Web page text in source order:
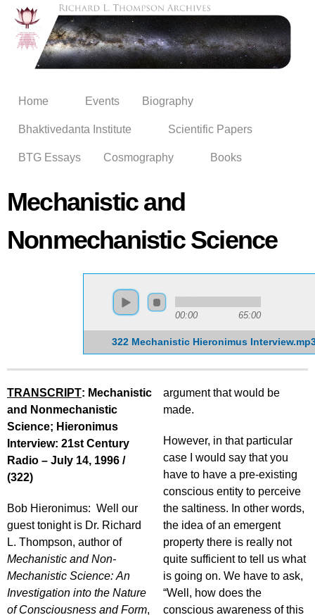
Skip to
main
content
Home Events Biography
Bhaktivedanta Institute Scientific Papers
BTG Essays Cosmography Books
Mechanistic and
Nonmechanistic Science
00:00 65:00
322 Mechanistic Hieronimus
TRANSCRIPT: Mechanistic
and Nonmechanistic
Science; Hieronimus
Interview: 21st Century
Radio – July 14, 1996 /
(322)
Bob Hieronimus: Well our
guest tonight is Dr. Richard
L. Thompson, author of
Mechanistic and Non-
Mechanistic Science: An
Investigation into the Nature
of Consciousness and Form,
argument that would be
made.
However, in that particular
case I would say that you
have to have a pre-existing
conscious entity to perceive
the saltiness. In other words,
the idea of an emergent
property there is really not
quite sufficient to tell us what
is going on. We have to ask,
“Well, how does the
conscious awareness of this